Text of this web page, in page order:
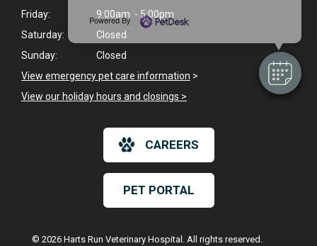
Powered By
Friday:
9:00am - 5:00pm
Saturday:
Closed
Sunday:
Closed
View emergency pet care information >
View our holiday hours and closings >
CAREERS
PET PORTAL
© 2026 Harts Run Veterinary Hospital. All rights reserved.